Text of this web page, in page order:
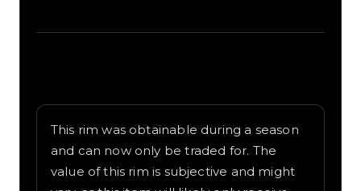
This rim was obtainable during a season
and can now only be traded for. The
value of this rim is subjective and might